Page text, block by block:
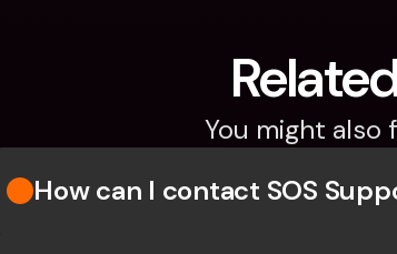
You might also
How can I contact SOS